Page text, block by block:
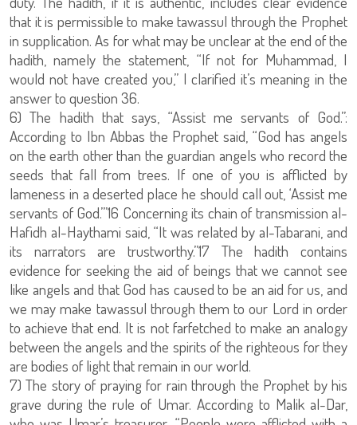
that it is permissible to make tawassul through the Prophet
in supplication. As for what may be unclear at the end of the
hadith, namely the statement, “If not for Muhammad, I
would not have created you,” I clarified it’s meaning in the
answer to question 36.
6) The hadith that says, “Assist me servants of God.”:
According to Ibn Abbas the Prophet said, “God has angels
on the earth other than the guardian angels who record the
seeds that fall from trees. If one of you is afflicted by
lameness in a deserted place he should call out, ‘Assist me
servants of God.’”16 Concerning its chain of transmission al-
Hafidh al-Haythami said, “It was related by al-Tabarani, and
its narrators are trustworthy.”17 The hadith contains
evidence for seeking the aid of beings that we cannot see
like angels and that God has caused to be an aid for us, and
we may make tawassul through them to our Lord in order
to achieve that end. It is not farfetched to make an analogy
between the angels and the spirits of the righteous for they
are bodies of light that remain in our world.
7) The story of praying for rain through the Prophet by his
grave during the rule of Umar. According to Malik al-Dar,